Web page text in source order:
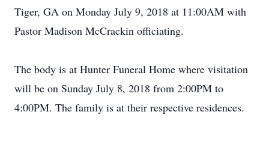
Tiger, GA on Monday July 9, 2018 at 11:00AM with
Pastor Madison McCrackin officiating.
The body is at Hunter Funeral Home where visitation
will be on Sunday July 8, 2018 from 2:00PM to
4:00PM. The family is at their respective residences.